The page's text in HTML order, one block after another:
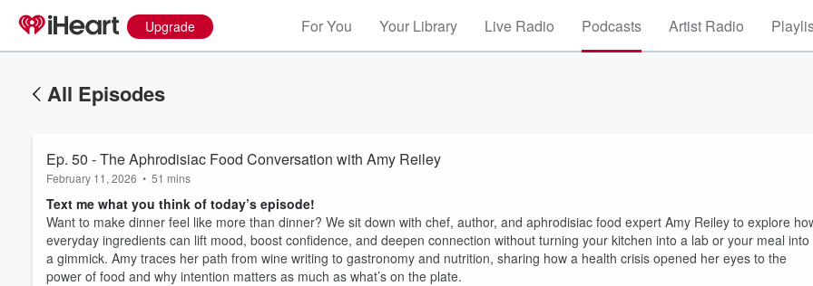
Upgrade For You Your Library Live Radio Podcasts Artist Radio
All Episodes
Ep. 50 - The Aphrodisiac Food Conversation with Amy Reiley
February 11, 2026 • 51 mins
Text me what you think of today’s episode!
Want to make dinner feel like more than dinner? We sit down with chef, author, and aphrodisiac food expert Amy Reiley to explore
everyday ingredients can lift mood, boost confidence, and deepen connection without turning your kitchen into a lab or your meal into
a gimmick. Amy traces her path from wine writing to gastronomy and nutrition, sharing how a health crisis opened her eyes to the
power of food and why intention matters as much as what’s on the plate.